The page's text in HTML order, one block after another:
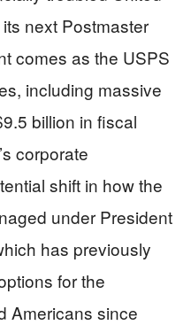
next Postmaster
comes as the USPS
including massive
billion in fiscal
corporate
shift in how the
under President
has previously
for the
Americans since